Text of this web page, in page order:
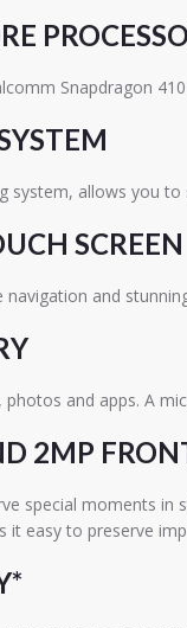
Snapdragon
system, allows you
SCREEN
and
and apps. A
2MP
special moments
it easy to preserve